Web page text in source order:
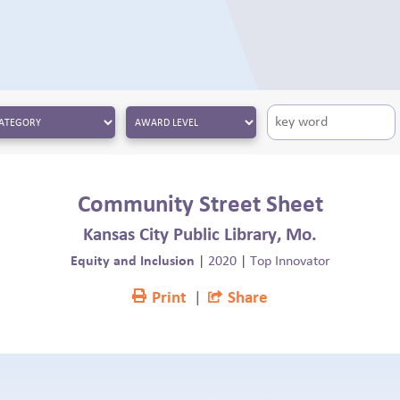
Community Street Sheet
Kansas City Public Library, Mo.
Equity and Inclusion 2020| Top Innovator
Print Share